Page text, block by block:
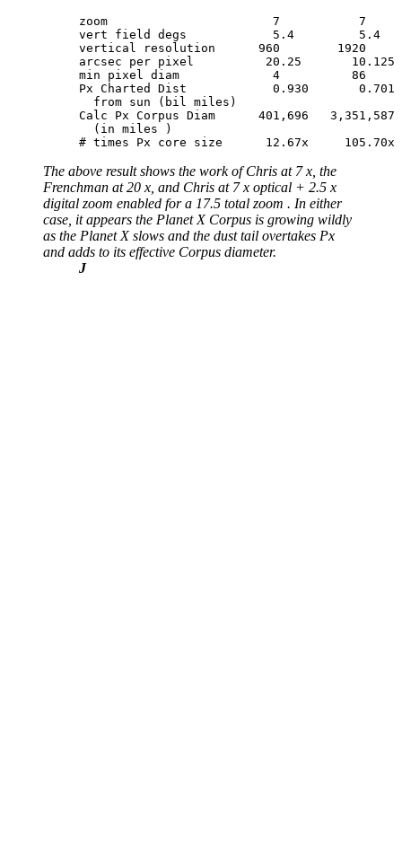
zoom                       7           7
vert field degs            5.4         5.4
vertical resolution      960        1920
arcsec per pixel          20.25
min pixel diam             4          86
Px Charted Dist            0.930
  from sun (bil miles)
Calc Px Corpus Diam      401,696
  (in miles )
# times Px core size      12.67x
The above result shows the work of Chris at 7 x, the
Frenchman at 20 x, and Chris at 7 x optical + 2.5 x
digital zoom enabled for a 17.5 total zoom . In either
case, it appears the Planet X Corpus is growing wildly
as the Planet X slows and the dust tail overtakes Px
and adds to its effective Corpus diameter.
J